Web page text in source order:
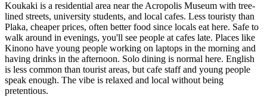
Koukaki is a residential area near the Acropolis Museum with tree-
lined streets, university students, and local cafes. Less touristy than
Plaka, cheaper prices, often better food since locals eat here. Safe to
walk around in evenings, you'll see people at cafes late. Places like
Kinono have young people working on laptops in the morning and
having drinks in the afternoon. Solo dining is normal here. English
is less common than tourist areas, but cafe staff and young people
speak enough. The vibe is relaxed and local without being
pretentious.